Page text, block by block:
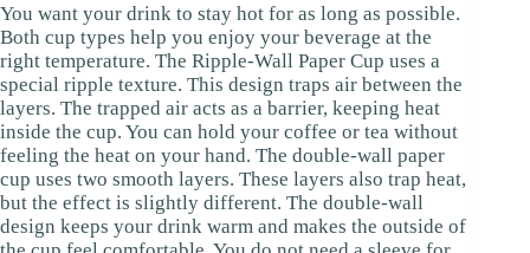
You want your drink to stay hot for as long as possible.
Both cup types help you enjoy your beverage at the
right temperature. The Ripple-Wall Paper Cup uses a
special ripple texture. This design traps air between the
layers. The trapped air acts as a barrier, keeping heat
inside the cup. You can hold your coffee or tea without
feeling the heat on your hand. The double-wall paper
cup uses two smooth layers. These layers also trap heat,
but the effect is slightly different. The double-wall
design keeps your drink warm and makes the outside of